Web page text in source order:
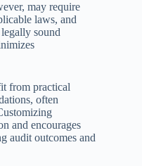
may require
laws, and
sound
from practical
often
and encourages
audit outcomes and